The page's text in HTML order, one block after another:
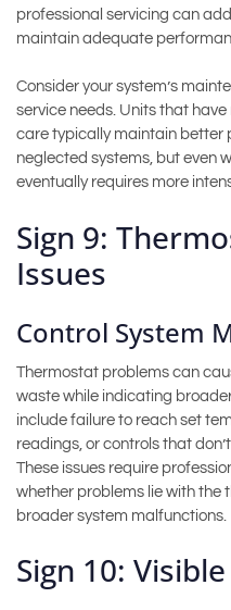
professional servicing can
maintain adequate
Consider your system’s
service needs. Units that
care typically maintain better
neglected systems, but even
eventually requires more
Sign 9:
Issues
Control System
Thermostat problems can
waste while indicating
include failure to reach set
readings, or controls that
These issues require
whether problems lie with the
broader system malfunctions.
Sign 10: